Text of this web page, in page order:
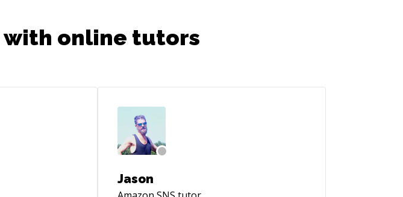
with online tutors
Jason